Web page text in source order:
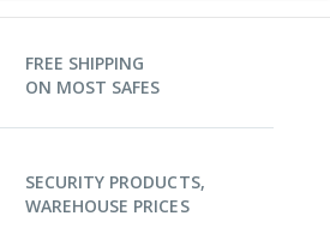
FREE SHIPPING
ON MOST SAFES
SECURITY PRODUCTS,
WAREHOUSE PRICES